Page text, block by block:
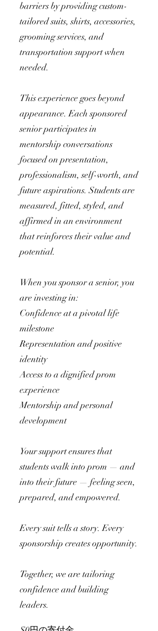
barriers by providing custom-
tailored suits, shirts, accessories,
grooming services, and
transportation support when
needed.
This experience goes beyond
appearance. Each sponsored
senior participates in
mentorship conversations
focused on presentation,
professionalism, self-worth, and
future aspirations. Students are
measured, fitted, styled, and
affirmed in an environment
that reinforces their value and
potential.
When you sponsor a senior, you
are investing in:
Confidence at a pivotal life
milestone
Representation and positive
identity
Access to a dignified prom
experience
Mentorship and personal
development
Your support ensures that
students walk into prom — and
into their future — feeling seen,
prepared, and empowered.
Every suit tells a story. Every
sponsorship creates opportunity.
Together, we are tailoring
confidence and building
leaders.